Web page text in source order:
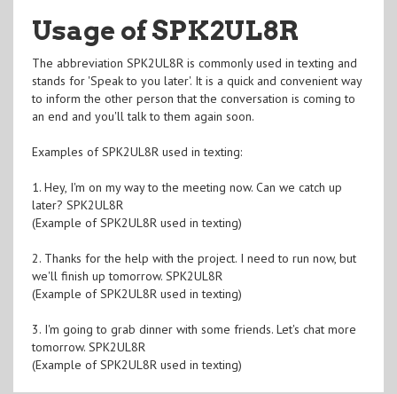
Usage of SPK2UL8R
The abbreviation SPK2UL8R is commonly used in texting and
stands for 'Speak to you later'. It is a quick and convenient way
to inform the other person that the conversation is coming to
an end and you'll talk to them again soon.
Examples of SPK2UL8R used in texting:
1. Hey, I'm on my way to the meeting now. Can we catch up
later? SPK2UL8R
(Example of SPK2UL8R used in texting)
2. Thanks for the help with the project. I need to run now, but
we'll finish up tomorrow. SPK2UL8R
(Example of SPK2UL8R used in texting)
3. I'm going to grab dinner with some friends. Let's chat more
tomorrow. SPK2UL8R
(Example of SPK2UL8R used in texting)